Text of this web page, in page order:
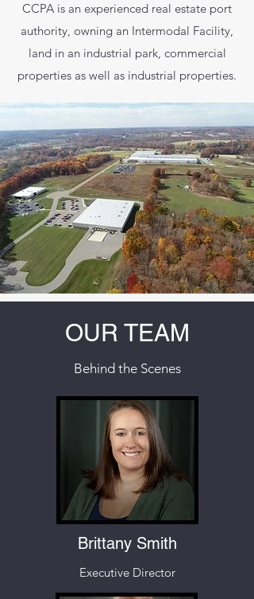
CCPA is an experienced real estate port
authority, owning an Intermodal Facility,
land in an industrial park, commercial
properties as well as industrial properties.
OUR TEAM
Behind the Scenes
Brittany Smith
Executive Director